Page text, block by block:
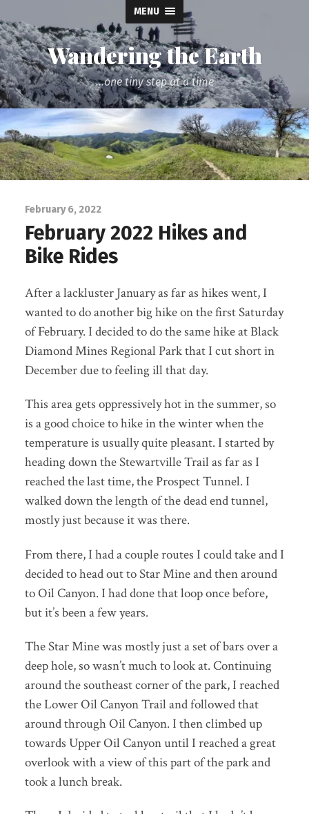
MENU
Wandering the Earth
...one tiny step at a time
February 6, 2022
February 2022 Hikes and
Bike Rides
After a lackluster January as far as hikes went, I
wanted to do another big hike on the first Saturday
of February. I decided to do the same hike at Black
Diamond Mines Regional Park that I cut short in
December due to feeling ill that day.
This area gets oppressively hot in the summer, so
is a good choice to hike in the winter when the
temperature is usually quite pleasant. I started by
heading down the Stewartville Trail as far as I
reached the last time, the Prospect Tunnel. I
walked down the length of the dead end tunnel,
mostly just because it was there.
From there, I had a couple routes I could take and I
decided to head out to Star Mine and then around
to Oil Canyon. I had done that loop once before,
but it’s been a few years.
The Star Mine was mostly just a set of bars over a
deep hole, so wasn’t much to look at. Continuing
around the southeast corner of the park, I reached
the Lower Oil Canyon Trail and followed that
around through Oil Canyon. I then climbed up
towards Upper Oil Canyon until I reached a great
overlook with a view of this part of the park and
took a lunch break.